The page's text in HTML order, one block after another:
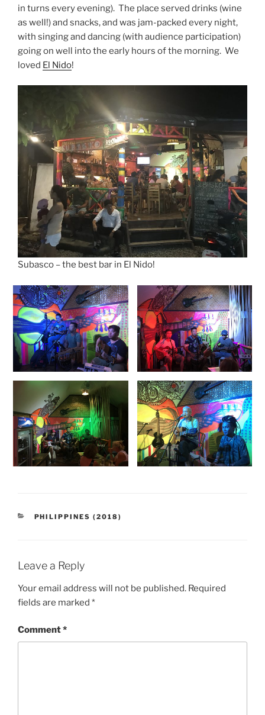
in turns every evening). The place served drinks (wine
as well!) and snacks, and was jam-packed every night,
with singing and dancing (with audience participation)
going on well into the early hours of the morning. We
loved El Nido!
Subasco – the best bar in El Nido!
CATEGORIES
PHILIPPINES (2018)
Leave a Reply
Your email address will not be published. Required
fields are marked *
Comment*